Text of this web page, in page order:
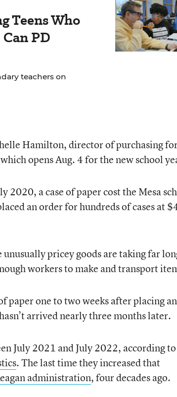
Teens Who
PD
teachers on
Hamilton, director of purchasing
opens Aug. 4 for the new school
2020, a case of paper cost the Mesa
an order for hundreds of cases at
pricey goods are taking far
workers to make and transport
paper one to two weeks after placing an
arrived nearly three months later.
July 2021 and July 2022, according to
. The last time they increased that
administration, four decades ago.